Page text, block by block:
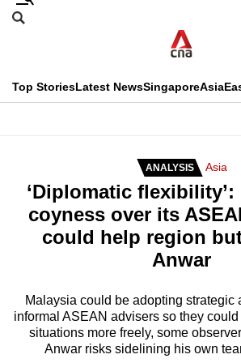
Skip
menu
Search
CNAR
Top StoriesLatest NewsSingaporeAsia
Menu
ANALYSIS Asia
‘Diplomatic flexibility’:
coyness over its
could help region
Anwar
Malaysia could be adopting strategic
informal ASEAN advisers so they
situations more freely, some
Anwar risks sidelining his own
This
longer
supported
know
it's
a
hassle